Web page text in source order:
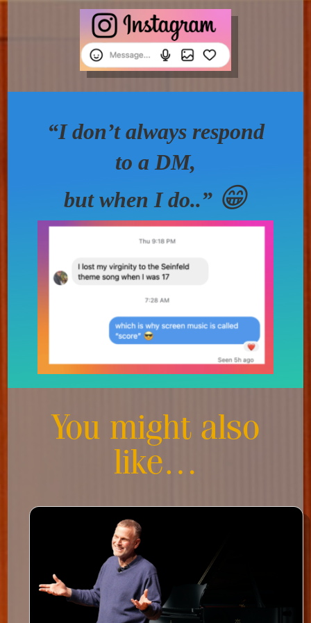
“I don’t always respond
to a DM,
but when I do..” 😁
You might also
like…